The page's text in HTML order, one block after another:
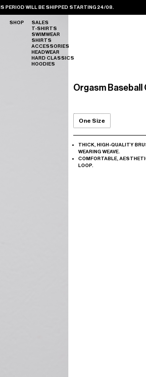
PERIOD WILL BE SHIPPED STARTING 24/08.
SHOP
SALES
T-SHIRTS
SWIMWEAR
SHIRTS
ACCESSORIES
HEADWEAR
HARD CLASSICS
HOODIES
Orgasm Baseball
One Size
THICK, HIGH-QUALITY
WEARING WEAVE.
COMFORTABLE,
LOOP.